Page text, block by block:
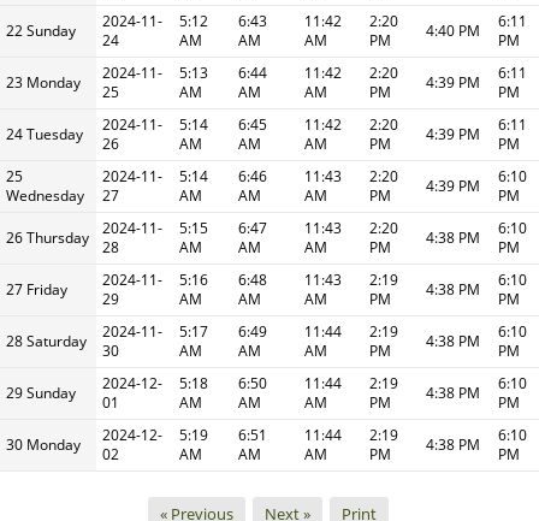
22 Sunday
2024-11-
24
5:12
AM
6:43
AM
11:42
AM
2:20
PM
4:40 PM
6:11
PM
23 Monday
2024-11-
25
5:13
AM
6:44
AM
11:42
AM
2:20
PM
4:39 PM
6:11
PM
24 Tuesday
2024-11-
26
5:14
AM
6:45
AM
11:42
AM
2:20
PM
4:39 PM
6:11
PM
25
Wednesday
2024-11-
27
5:14
AM
6:46
AM
11:43
AM
2:20
PM
4:39 PM
6:10
PM
26 Thursday
2024-11-
28
5:15
AM
6:47
AM
11:43
AM
2:20
PM
4:38 PM
6:10
PM
27 Friday
2024-11-
29
5:16
AM
6:48
AM
11:43
AM
2:19
PM
4:38 PM
6:10
PM
28 Saturday
2024-11-
30
5:17
AM
6:49
AM
11:44
AM
2:19
PM
4:38 PM
6:10
PM
29 Sunday
2024-12-
01
5:18
AM
6:50
AM
11:44
AM
2:19
PM
4:38 PM
6:10
PM
30 Monday
2024-12-
02
5:19
AM
6:51
AM
11:44
AM
2:19
PM
4:38 PM
6:10
PM
« Previous Next » Print